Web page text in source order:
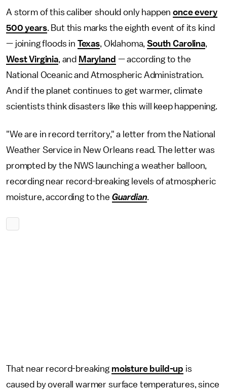
A storm of this caliber should only happenonce every
500 years. But this marks the eighth event of its kind
— joining floods in Texas, Oklahoma,South Carolina,
West Virginia, and Maryland — according to the
National Oceanic and Atmospheric Administration.
And if the planet continues to get warmer, climate
scientists think disasters like this will keep happening.
"We are in record territory," a letter from the National
Weather Service in New Orleans read. The letter was
prompted by the NWS launching a weather balloon,
recording near record-breaking levels of atmospheric
moisture, according to the Guardian.
That near record-breaking moisture build-up is
caused by overall warmer surface temperatures, since